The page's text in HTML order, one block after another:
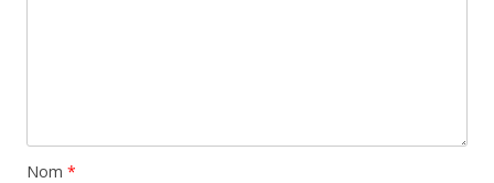
Nom *